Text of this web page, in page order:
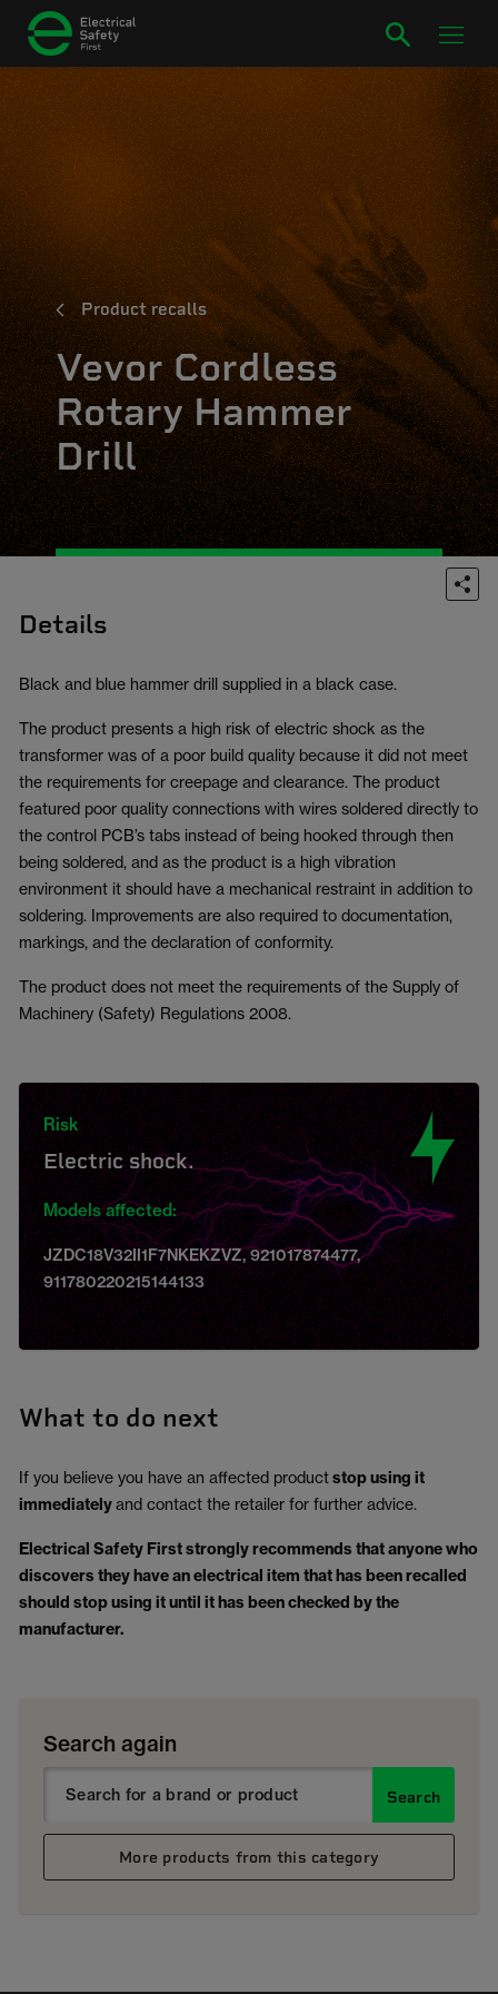
Product recalls
Vevor Cordless
Rotary Hammer
Drill
Details
Black and blue hammer drill supplied in a black case.
The product presents a high risk of electric shock as the
transformer was of a poor build quality because it did not meet
the requirements for creepage and clearance. The product
featured poor quality connections with wires soldered directly to
the control PCB’s tabs instead of being hooked through then
being soldered, and as the product is a high vibration
environment it should have a mechanical restraint in addition to
soldering. Improvements are also required to documentation,
markings, and the declaration of conformity.
The product does not meet the requirements of the Supply of
Machinery (Safety) Regulations 2008.
Risk
Electric shock.
Models affected:
JZDC18V32II1F7NKEKZVZ, 921017874477,
911780220215144133
What to do next
If you believe you have an affected productstop using it
immediatelyand contact the retailer for further advice.
Electrical Safety First strongly recommends that anyone who
discovers they have an electrical item that has been recalled
should stop using it until it has been checked by the
manufacturer.
Search again
Search
More products from this category